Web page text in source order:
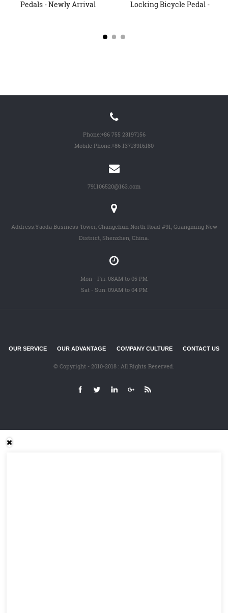
Pedals - Newly Arrival
Locking Bicycle Pedal -
Phone:+86 755 23197156
Mobile Phone:+86 13713916180
791106520@163.com
Address:Yaoda Business Tower, Changchun North Road #91, Guangming New
District, Shenzhen, China.
Mon - Fri: 08AM to 05 PM
Sat - Sun: 09AM to 04 PM
OUR SERVICE OUR ADVANTAGE COMPANY CULTURE CONTACT US
© Copyright - 2010-2018 : All Rights Reserved.